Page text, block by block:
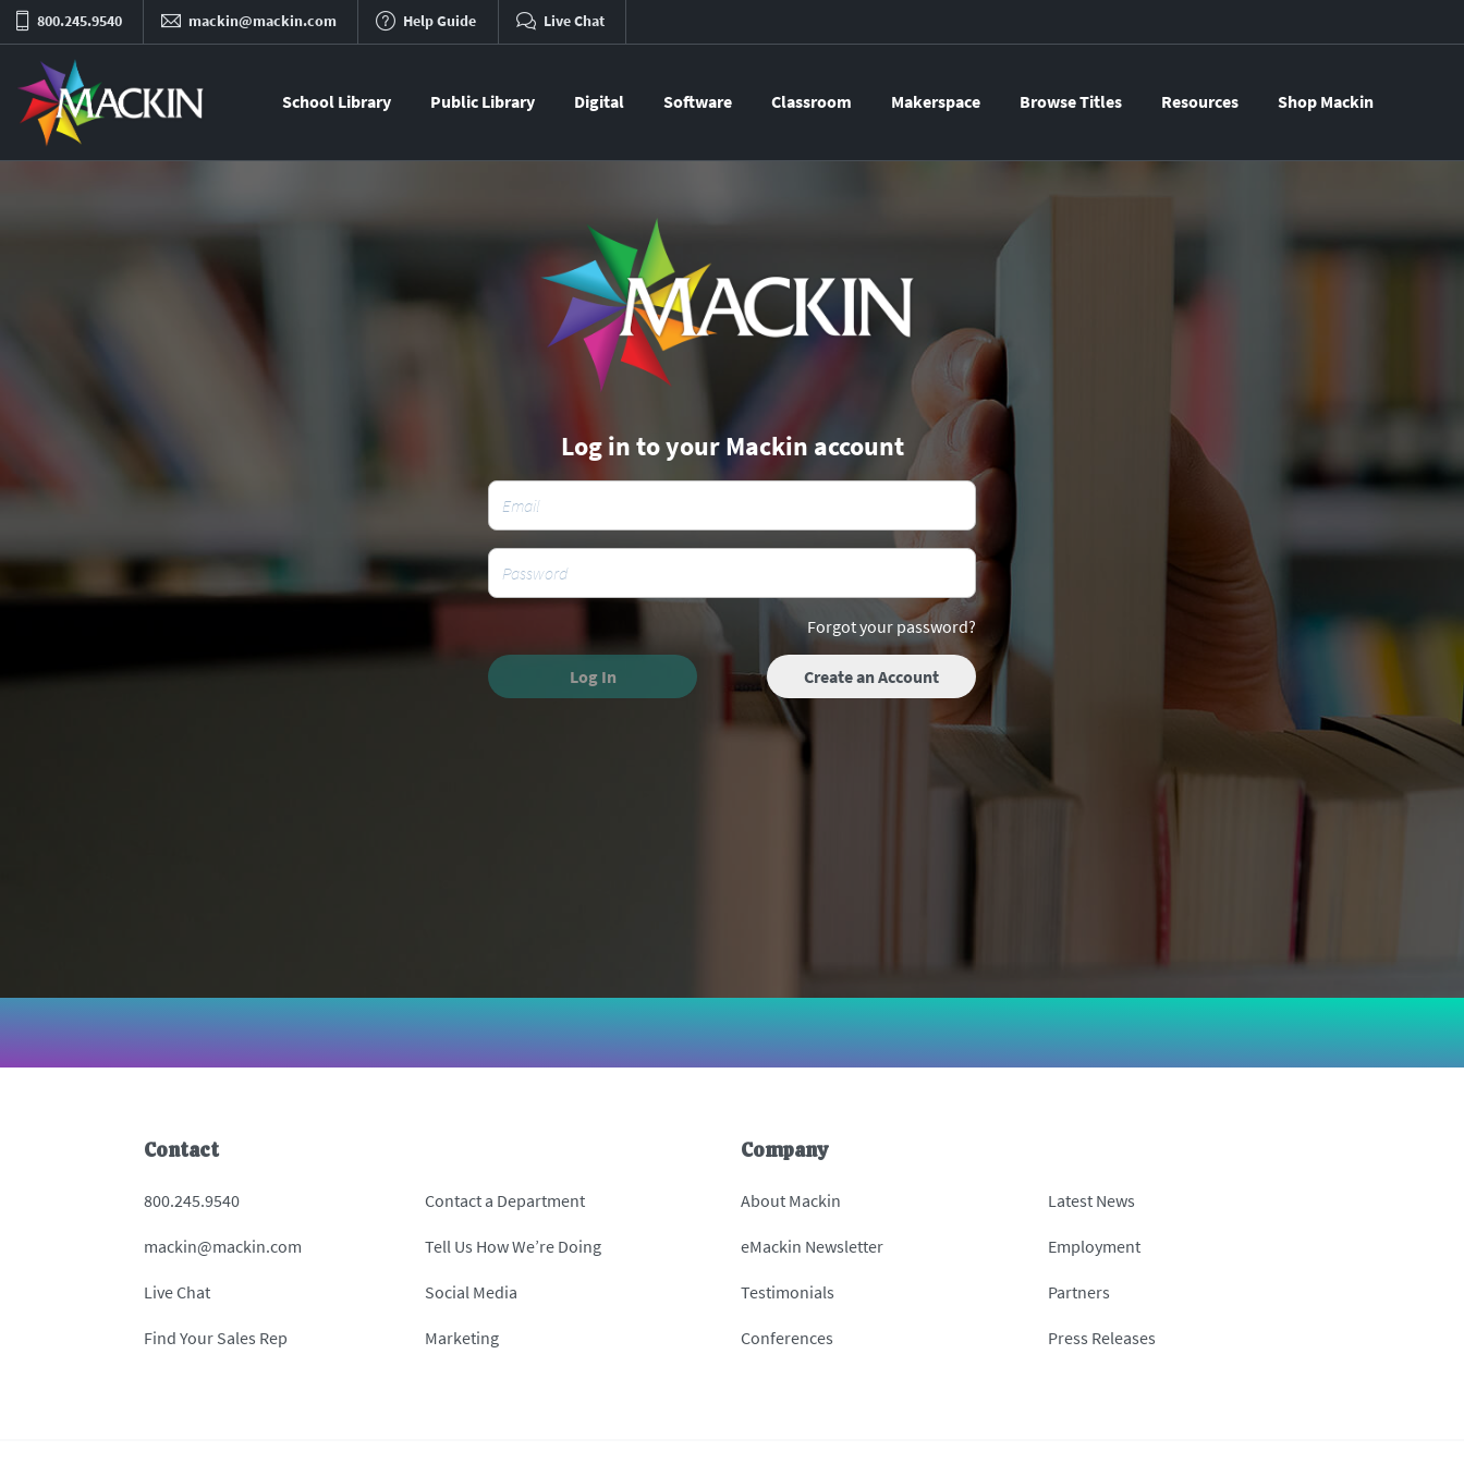
800.245.9540 mackin@mackin.com Help Guide Live Chat
School Library Public Library Digital Software Classroom Makerspace Browse Titles Resources Shop Mackin
Log in to your Mackin account
Forgot your password?
Log In Create an Account
Contact
800.245.9540
mackin@mackin.com
Live Chat
Find Your Sales Rep
Contact a Department
Tell Us How We’re Doing
Social Media
Marketing
Company
About Mackin
eMackin Newsletter
Testimonials
Conferences
Latest News
Employment
Partners
Press Releases